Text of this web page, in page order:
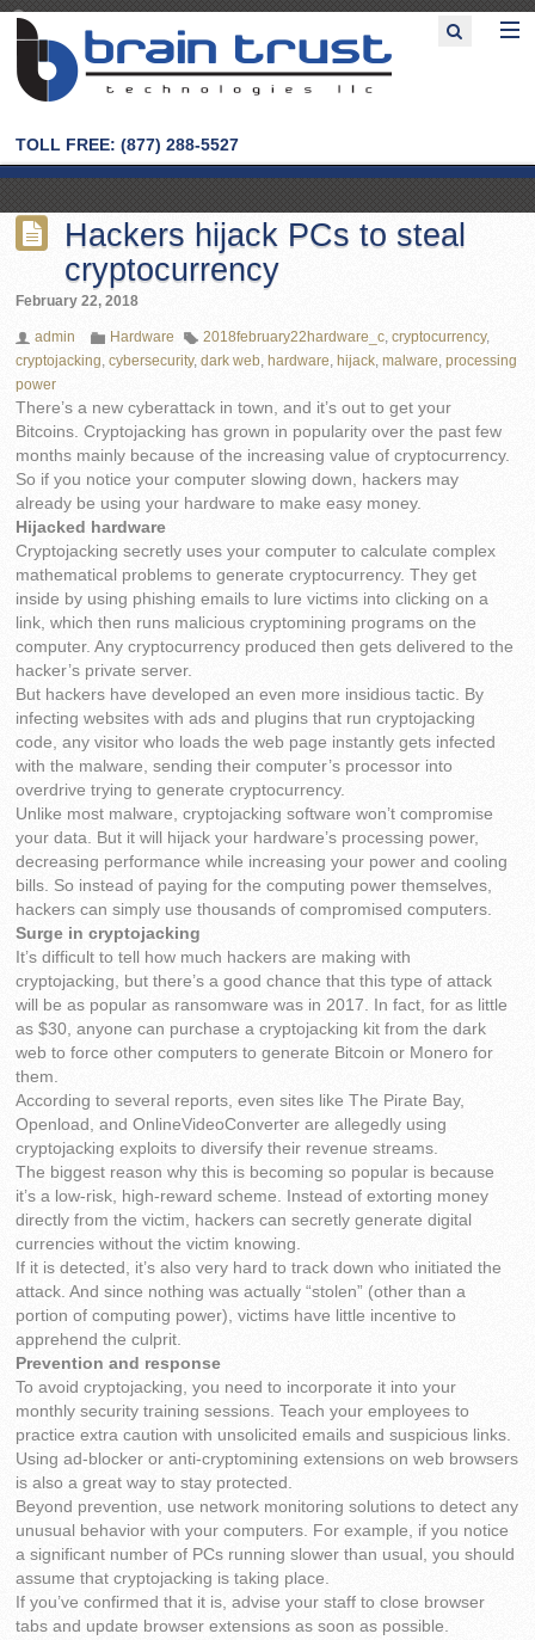
TOLL FREE: (877) 288-5527
Hackers hijack PCs to steal
cryptocurrency
February 22, 2018
admin Hardware 2018february22hardware_c,cryptocurrency,
cryptojacking,cybersecurity,dark web, hardware, hijack,malware,processing
power
There’s a new cyberattack in town, and it’s out to get your
Bitcoins. Cryptojacking has grown in popularity over the past few
months mainly because of the increasing value of cryptocurrency.
So if you notice your computer slowing down, hackers may
already be using your hardware to make easy money.
Hijacked hardware
Cryptojacking secretly uses your computer to calculate complex
mathematical problems to generate cryptocurrency. They get
inside by using phishing emails to lure victims into clicking on a
link, which then runs malicious cryptomining programs on the
computer. Any cryptocurrency produced then gets delivered to the
hacker’s private server.
But hackers have developed an even more insidious tactic. By
infecting websites with ads and plugins that run cryptojacking
code, any visitor who loads the web page instantly gets infected
with the malware, sending their computer’s processor into
overdrive trying to generate cryptocurrency.
Unlike most malware, cryptojacking software won’t compromise
your data. But it will hijack your hardware’s processing power,
decreasing performance while increasing your power and cooling
bills. So instead of paying for the computing power themselves,
hackers can simply use thousands of compromised computers.
Surge in cryptojacking
It’s difficult to tell how much hackers are making with
cryptojacking, but there’s a good chance that this type of attack
will be as popular as ransomware was in 2017. In fact, for as little
as $30, anyone can purchase a cryptojacking kit from the dark
web to force other computers to generate Bitcoin or Monero for
them.
According to several reports, even sites like The Pirate Bay,
Openload, and OnlineVideoConverter are allegedly using
cryptojacking exploits to diversify their revenue streams.
The biggest reason why this is becoming so popular is because
it’s a low-risk, high-reward scheme. Instead of extorting money
directly from the victim, hackers can secretly generate digital
currencies without the victim knowing.
If it is detected, it’s also very hard to track down who initiated the
attack. And since nothing was actually “stolen” (other than a
portion of computing power), victims have little incentive to
apprehend the culprit.
Prevention and response
To avoid cryptojacking, you need to incorporate it into your
monthly security training sessions. Teach your employees to
practice extra caution with unsolicited emails and suspicious links.
Using ad-blocker or anti-cryptomining extensions on web browsers
is also a great way to stay protected.
Beyond prevention, use network monitoring solutions to detect any
unusual behavior with your computers. For example, if you notice
a significant number of PCs running slower than usual, you should
assume that cryptojacking is taking place.
If you’ve confirmed that it is, advise your staff to close browser
tabs and update browser extensions as soon as possible.